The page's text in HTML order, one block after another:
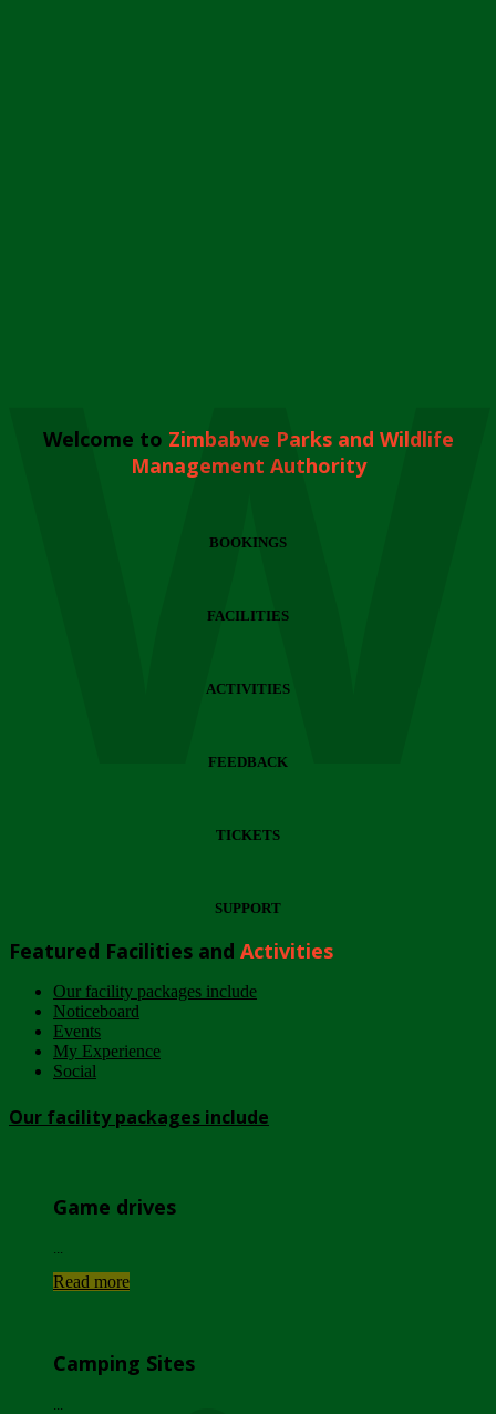
Welcome to Zimbabwe Parks and Wildlife
Management Authority
BOOKINGS
FACILITIES
ACTIVITIES
FEEDBACK
TICKETS
SUPPORT
Featured Facilities and Activities
Our facility packages include
Noticeboard
Events
My Experience
Social
Our facility packages include
Game drives
Read more
Camping Sites